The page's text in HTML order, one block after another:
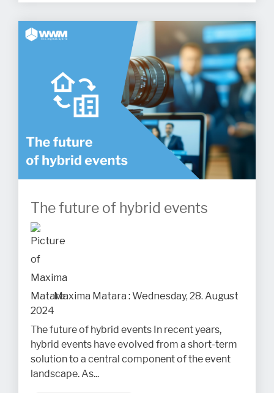
The future of hybrid events
Maxima Matara : Wednesday, 28. August
2024
The future of hybrid events In recent years,
hybrid events have evolved from a short-term
solution to a central component of the event
landscape. As...